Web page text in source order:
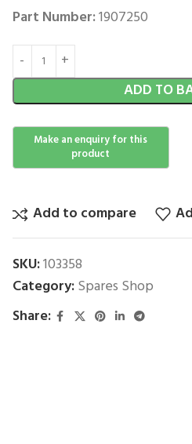
Part Number:1907250
ADD TO
Add to compare
SKU:103358
Category:Spares Shop
Share: